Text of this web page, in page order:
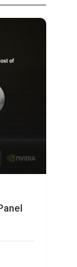
5min ago